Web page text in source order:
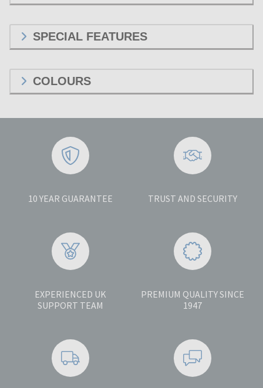
SPECIAL FEATURES
COLOURS
10 YEAR GUARANTEE TRUST AND SECURITY
EXPERIENCED UK
SUPPORT TEAM
PREMIUM QUALITY SINCE
1947